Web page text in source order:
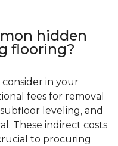
hidden
flooring?
in your
fees for removal
leveling, and
These indirect costs
to procuring